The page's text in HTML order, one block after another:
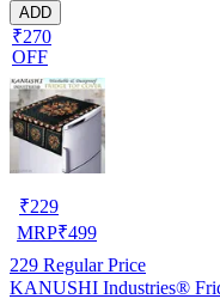
ADD
₹270
OFF
₹229
MRP₹499
229 Regular Price
KANUSHI Industries®